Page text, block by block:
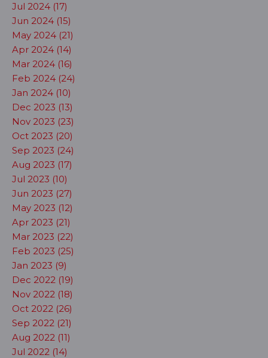
Jul 2024 (17)
Jun 2024 (15)
May 2024 (21)
Apr 2024 (14)
Mar 2024 (16)
Feb 2024 (24)
Jan 2024 (10)
Dec 2023 (13)
Nov 2023 (23)
Oct 2023 (20)
Sep 2023 (24)
Aug 2023 (17)
Jul 2023 (10)
Jun 2023 (27)
May 2023 (12)
Apr 2023 (21)
Mar 2023 (22)
Feb 2023 (25)
Jan 2023 (9)
Dec 2022 (19)
Nov 2022 (18)
Oct 2022 (26)
Sep 2022 (21)
Aug 2022 (11)
Jul 2022 (14)